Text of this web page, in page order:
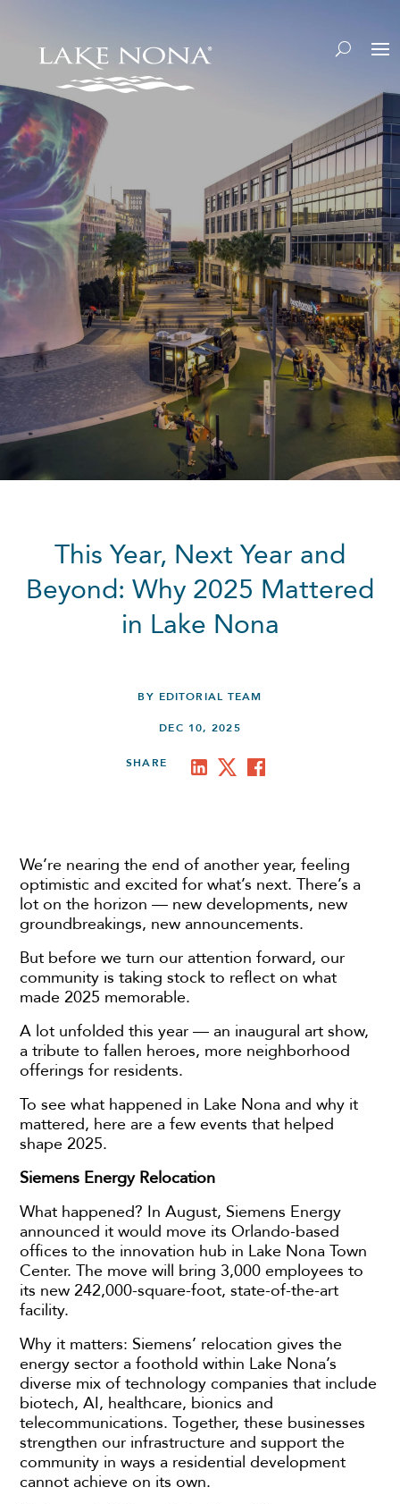
This Year, Next Year and
Beyond: Why 2025 Mattered
in Lake Nona
BY EDITORIAL TEAM
DEC 10, 2025
SHARE
We’re nearing the end of another year, feeling
optimistic and excited for what’s next. There’s a
lot on the horizon — new developments, new
groundbreakings, new announcements.
But before we turn our attention forward, our
community is taking stock to reflect on what
made 2025 memorable.
A lot unfolded this year — an inaugural art show,
a tribute to fallen heroes, more neighborhood
offerings for residents.
To see what happened in Lake Nona and why it
mattered, here are a few events that helped
shape 2025.
Siemens Energy Relocation
What happened? In August, Siemens Energy
announced it would move its Orlando-based
offices to the innovation hub in Lake Nona Town
Center. The move will bring 3,000 employees to
its new 242,000-square-foot, state-of-the-art
facility.
Why it matters: Siemens’ relocation gives the
energy sector a foothold within Lake Nona’s
diverse mix of technology companies that include
biotech, AI, healthcare, bionics and
telecommunications. Together, these businesses
strengthen our infrastructure and support the
community in ways a residential development
cannot achieve on its own.